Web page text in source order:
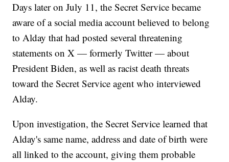
Days later on July 11, the Secret Service became
aware of a social media account believed to belong
to Alday that had posted several threatening
statements on X — formerly Twitter — about
President Biden, as well as racist death threats
toward the Secret Service agent who interviewed
Alday.
Upon investigation, the Secret Service learned that
Alday's same name, address and date of birth were
all linked to the account, giving them probable